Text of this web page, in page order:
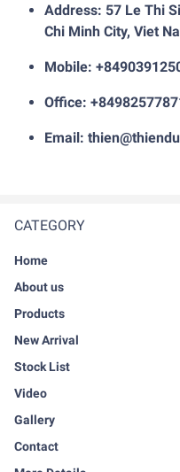
CATEGORY
Home
About us
Products
New Arrival
Stock List
Video
Gallery
Contact
Address: 57 Le Thi
Chi Minh City, Viet
Mobile:
Office:
Email: